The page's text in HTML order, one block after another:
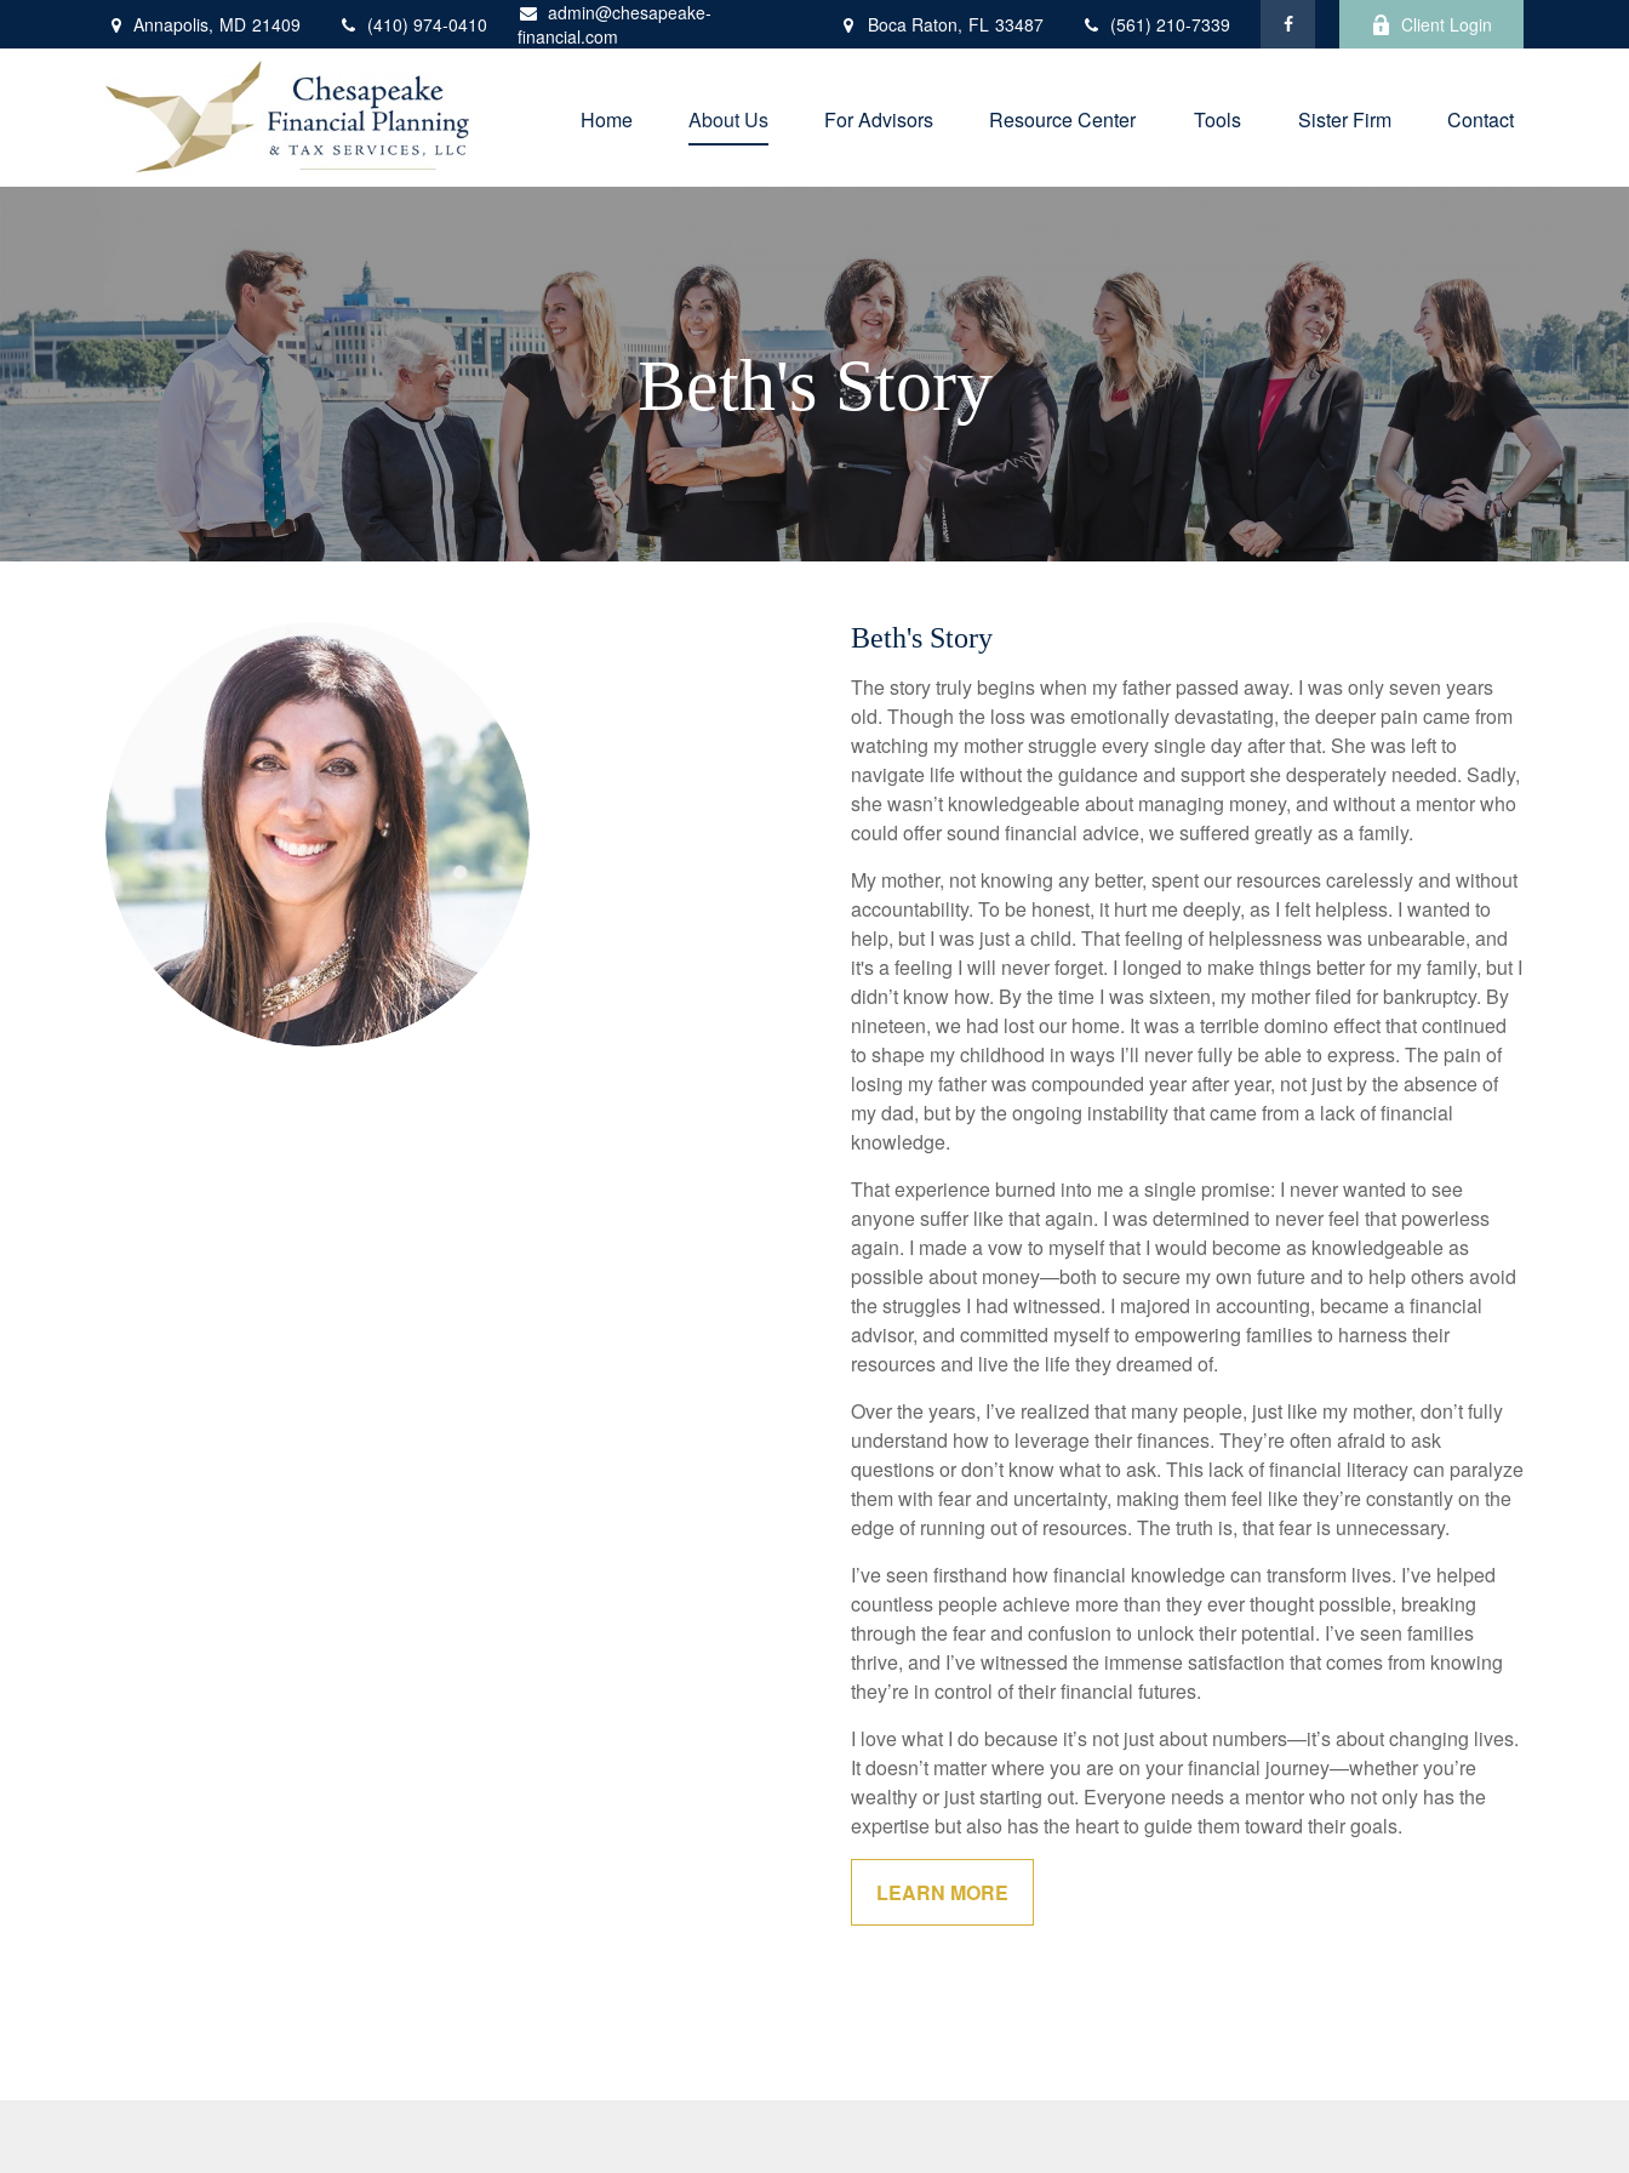
Annapolis, MD 21409 (410) 974-0410
admin@chesapeake-
financial.com
Boca Raton, FL 33487 (561) 210-7339 Client Login
Home About Us For Advisors Resource Center Tools Sister Firm Contact
Beth's Story
Beth's Story
The story truly begins when my father passed away. I was only seven years
old. Though the loss was emotionally devastating, the deeper pain came from
watching my mother struggle every single day after that. She was left to
navigate life without the guidance and support she desperately needed. Sadly,
she wasn’t knowledgeable about managing money, and without a mentor who
could offer sound financial advice, we suffered greatly as a family.
My mother, not knowing any better, spent our resources carelessly and without
accountability. To be honest, it hurt me deeply, as I felt helpless. I wanted to
help, but I was just a child. That feeling of helplessness was unbearable, and
it's a feeling I will never forget. I longed to make things better for my family, but I
didn’t know how. By the time I was sixteen, my mother filed for bankruptcy. By
nineteen, we had lost our home. It was a terrible domino effect that continued
to shape my childhood in ways I’ll never fully be able to express. The pain of
losing my father was compounded year after year, not just by the absence of
my dad, but by the ongoing instability that came from a lack of financial
knowledge.
That experience burned into me a single promise: I never wanted to see
anyone suffer like that again. I was determined to never feel that powerless
again. I made a vow to myself that I would become as knowledgeable as
possible about money—both to secure my own future and to help others avoid
the struggles I had witnessed. I majored in accounting, became a financial
advisor, and committed myself to empowering families to harness their
resources and live the life they dreamed of.
Over the years, I’ve realized that many people, just like my mother, don’t fully
understand how to leverage their finances. They’re often afraid to ask
questions or don’t know what to ask. This lack of financial literacy can paralyze
them with fear and uncertainty, making them feel like they’re constantly on the
edge of running out of resources. The truth is, that fear is unnecessary.
I’ve seen firsthand how financial knowledge can transform lives. I’ve helped
countless people achieve more than they ever thought possible, breaking
through the fear and confusion to unlock their potential. I’ve seen families
thrive, and I’ve witnessed the immense satisfaction that comes from knowing
they’re in control of their financial futures.
I love what I do because it’s not just about numbers—it’s about changing lives.
It doesn’t matter where you are on your financial journey—whether you’re
wealthy or just starting out. Everyone needs a mentor who not only has the
expertise but also has the heart to guide them toward their goals.
LEARN MORE